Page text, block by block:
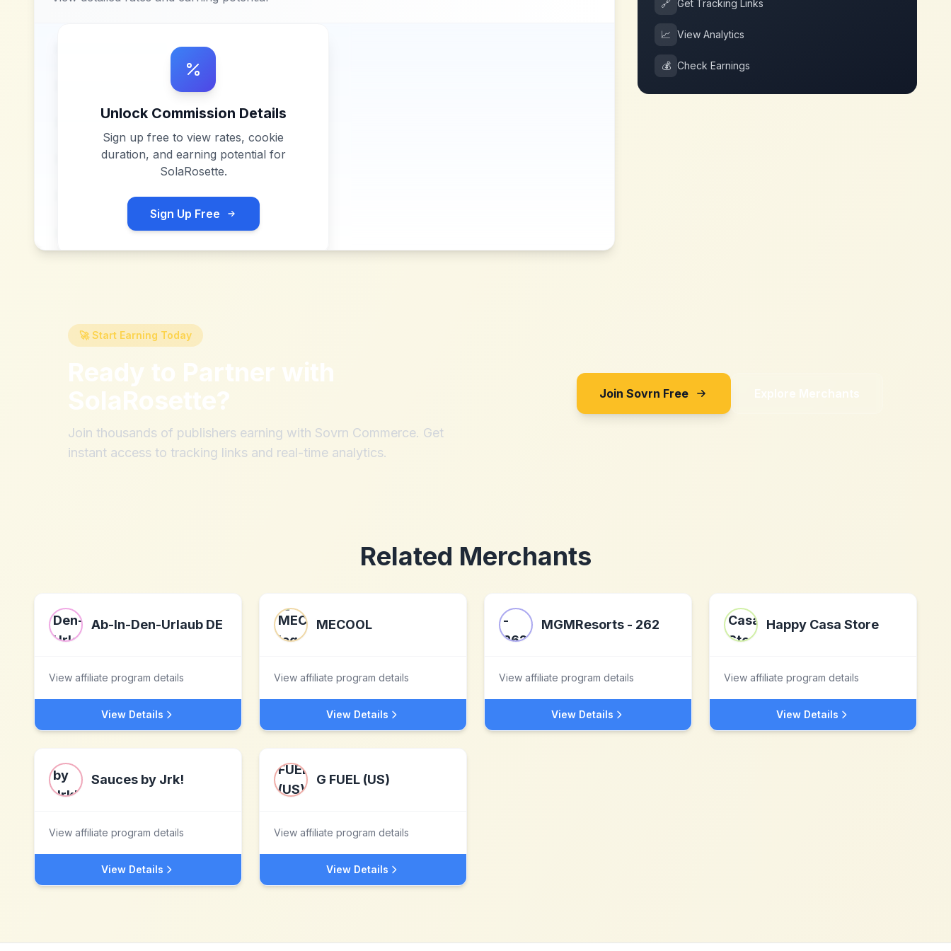
Unlock Commission Details
Sign up free to view rates, cookie
duration, and earning potential for
SolaRosette.
Sign Up Free
🔗 Get Tracking Links
📈 View Analytics
💰 Check Earnings
🚀 Start Earning Today
Ready to Partner with
SolaRosette?
Join thousands of publishers earning with Sovrn Commerce. Get
instant access to tracking links and real-time analytics.
Join Sovrn Free Explore Merchants
Related Merchants
Ab-In-Den-Urlaub DE
View affiliate program details
View Details
MECOOL
View affiliate program details
View Details
MGMResorts - 262
View affiliate program details
View Details
Happy Casa Store
View affiliate program details
View Details
Sauces by Jrk!
View affiliate program details
View Details
G FUEL (US)
View affiliate program details
View Details